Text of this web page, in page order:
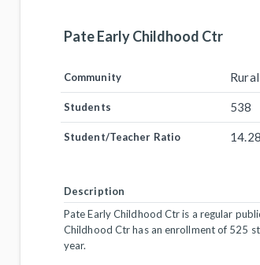
Pate Early Childhood Ctr
Community
Students 538
Student/Teacher Ratio 14.28
Description
Pate Early Childhood Ctr is a regular
Childhood Ctr has an enrollment of 525
year.